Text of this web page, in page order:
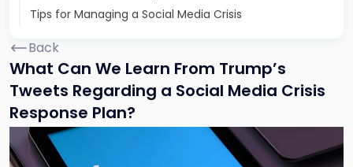
Tips for Managing a Social Media Crisis
Back
What Can We Learn From Trump’s
Tweets Regarding a Social Media Crisis
Response Plan?